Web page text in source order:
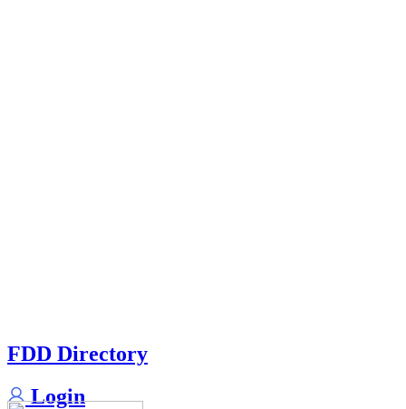
FDD Directory
Login